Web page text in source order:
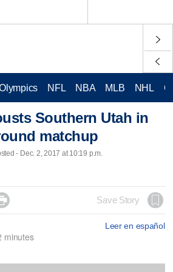
NFL NBA MLB NHL
Southern Utah in
matchup
- Dec. 2, 2017 at 10:19 p.m.
Save Story
Leer en español
minutes